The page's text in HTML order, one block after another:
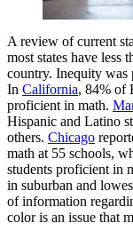
A review of current
most states have less
country. Inequity was
In California, 84% of
proficient in math.
Hispanic and Latino
others. Chicago
math at 55 schools,
students proficient in
in suburban and
of information
color is an issue that